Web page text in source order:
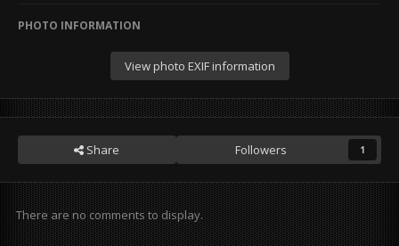
PHOTO INFORMATION
View photo EXIF information
Share Followers 1
There are no comments to display.